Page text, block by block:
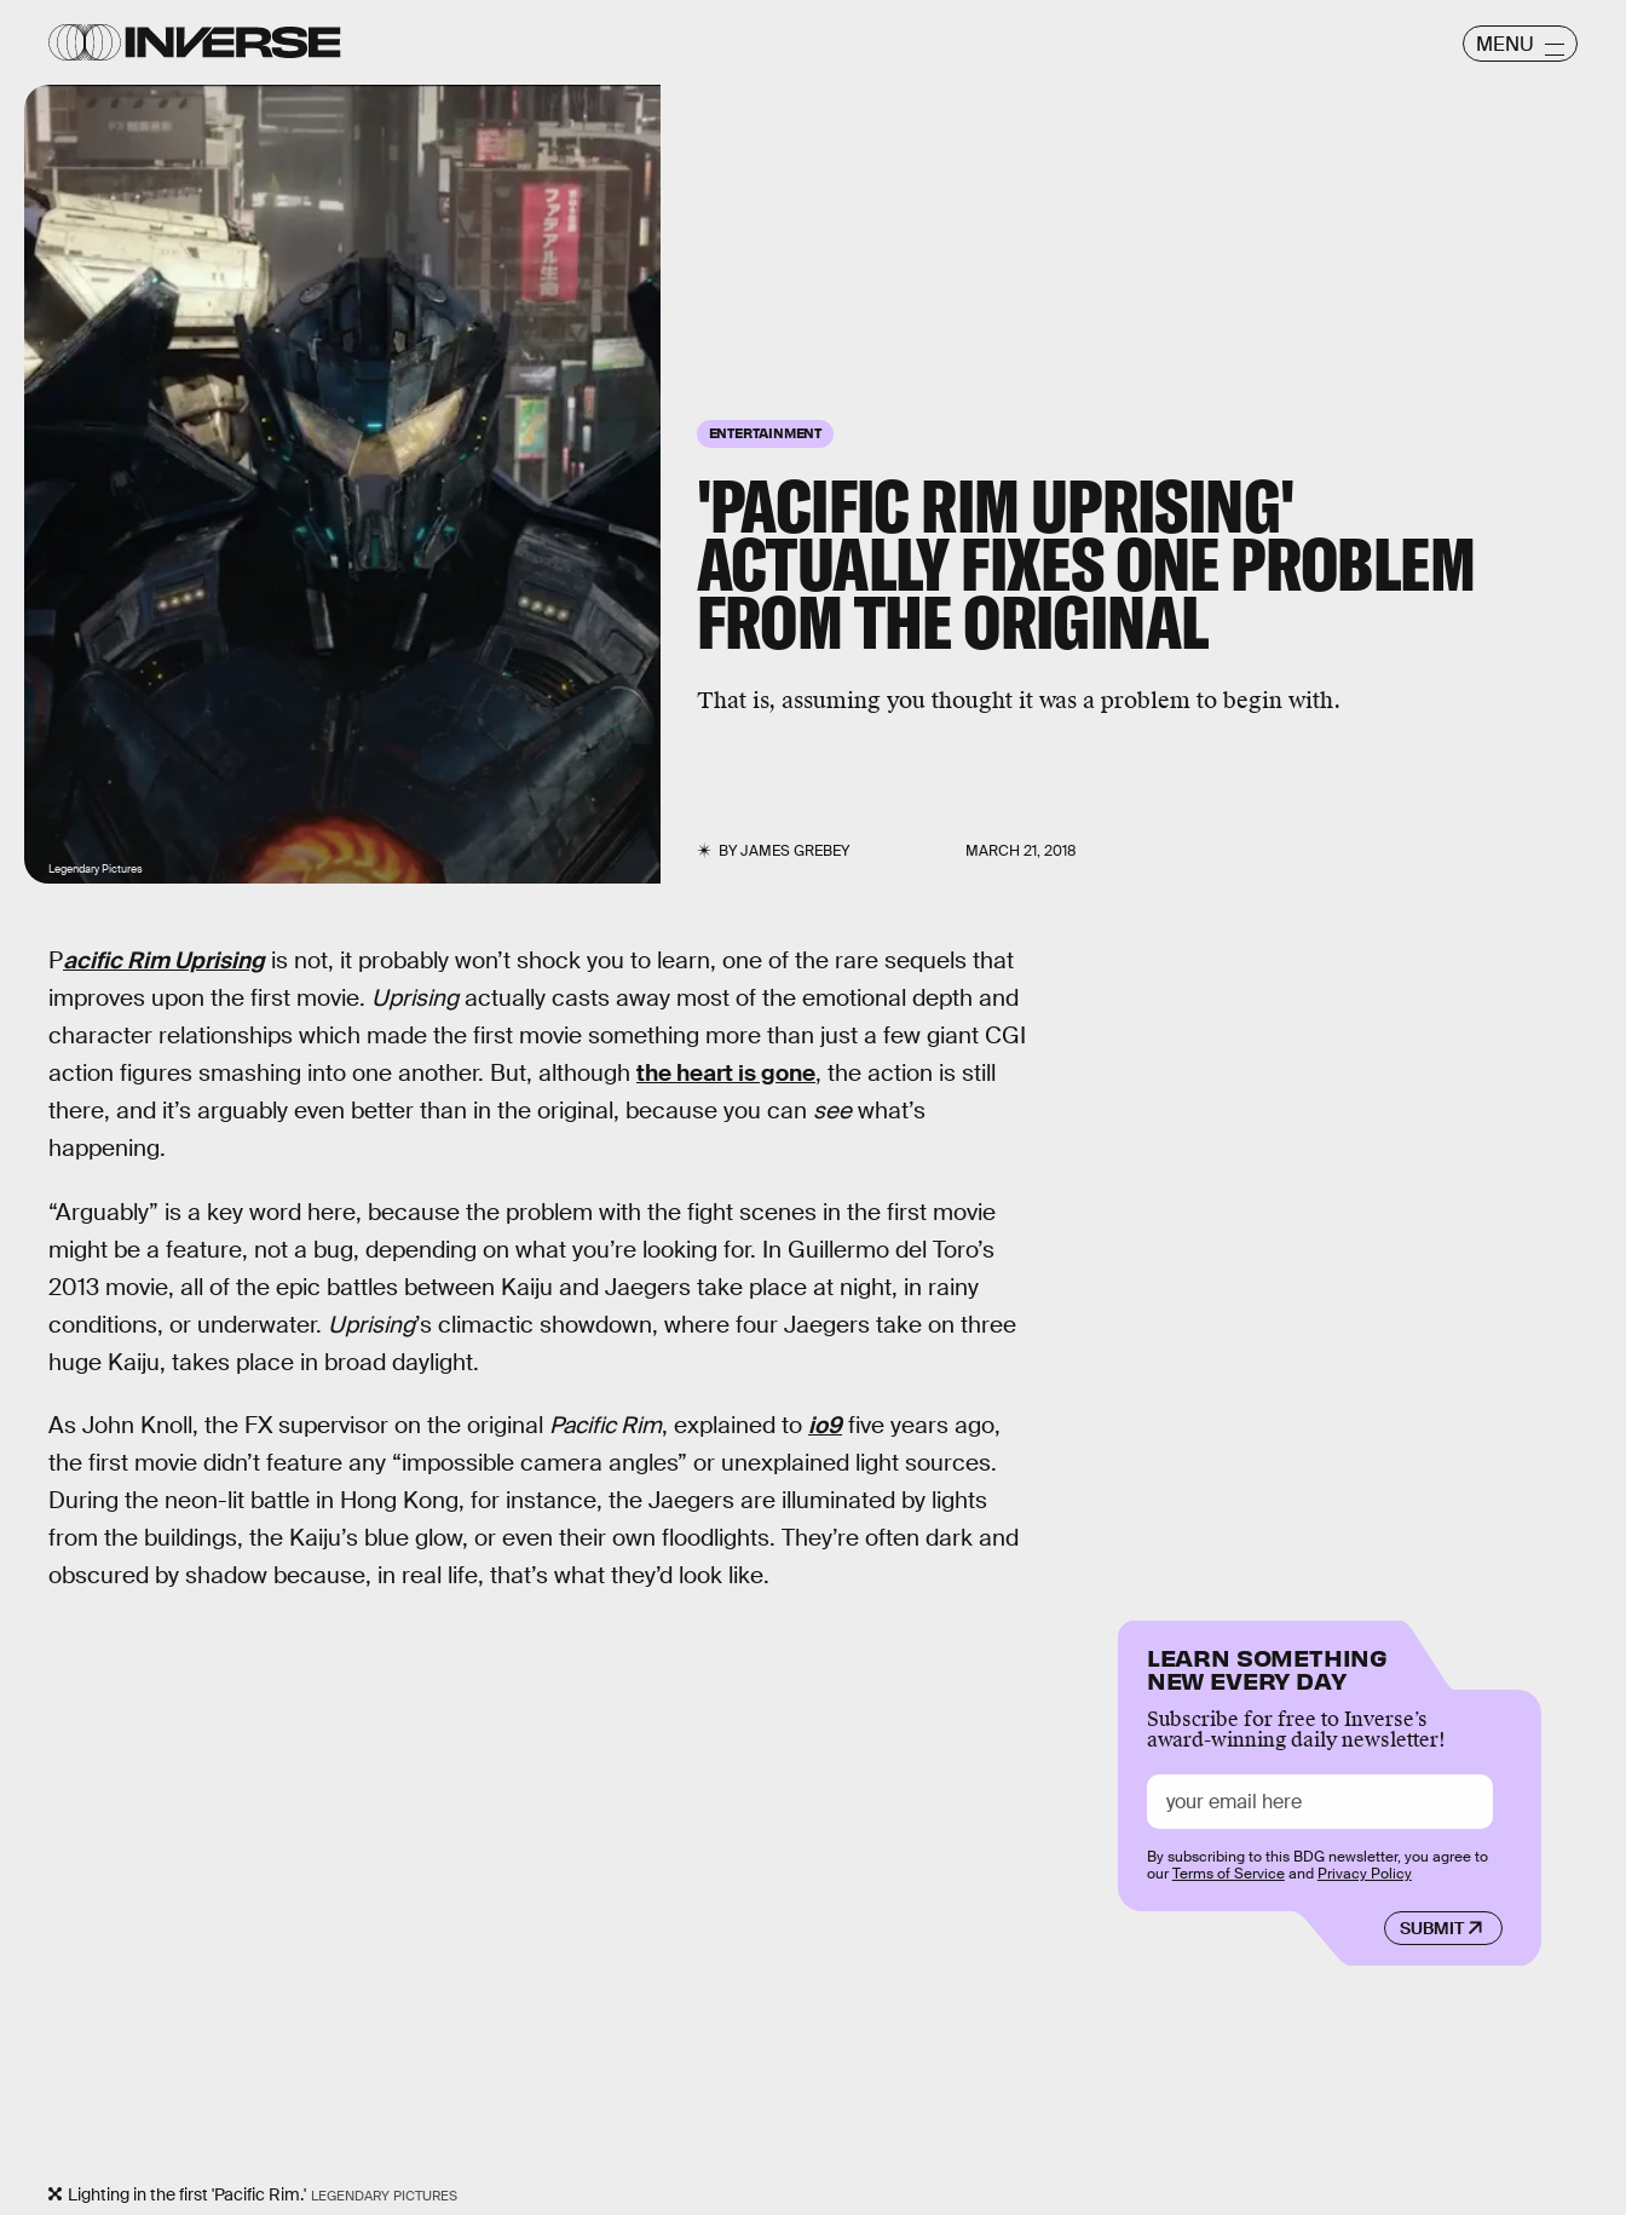
MENU
ENTERTAINMENT
'PACIFIC RIM UPRISING'
ACTUALLY FIXES ONE PROBLEM
FROM THE ORIGINAL
That is, assuming you thought it was a problem to begin with.
BYJAMES GREBEY MARCH 21, 2018
Legendary Pictures
Pacific Rim Uprisingis not, it probably won’t shock you to learn, one of the rare sequels that
improves upon the first movie. Uprisingactually casts away most of the emotional depth and
character relationships which made the first movie something more than just a few giant CGI
action figures smashing into one another. But, although the heart is gone, the action is still
there, and it’s arguably even better than in the original, because you can seewhat’s
happening.
“Arguably” is a key word here, because the problem with the fight scenes in the first movie
might be a feature, not a bug, depending on what you’re looking for. In Guillermo del Toro’s
2013 movie, all of the epic battles between Kaiju and Jaegers take place at night, in rainy
conditions, or underwater. Uprising’s climactic showdown, where four Jaegers take on three
huge Kaiju, takes place in broad daylight.
As John Knoll, the FX supervisor on the original Pacific Rim, explained to io9five years ago,
the first movie didn’t feature any “impossible camera angles” or unexplained light sources.
During the neon-lit battle in Hong Kong, for instance, the Jaegers are illuminated by lights
from the buildings, the Kaiju’s blue glow, or even their own floodlights. They’re often dark and
obscured by shadow because, in real life, that’s what they’d look like.
Lighting in the first 'Pacific Rim.' LEGENDARY PICTURES
LEARN SOMETHING
NEW EVERY DAY
Subscribe for free to Inverse’s
award-winning daily newsletter!
SUBMIT
By subscribing to this BDG newsletter, you agree to
ourTerms of Serviceand Privacy Policy